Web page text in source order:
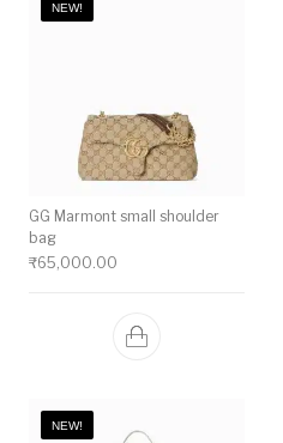
NEW!
GG Marmont small shoulder
bag
₹65,000.00
NEW!